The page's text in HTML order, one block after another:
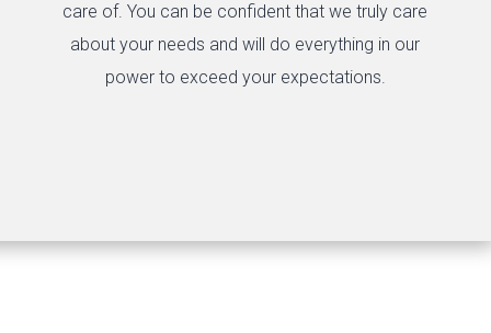
care of. You can be confident that we truly care
about your needs and will do everything in our
power to exceed your expectations.